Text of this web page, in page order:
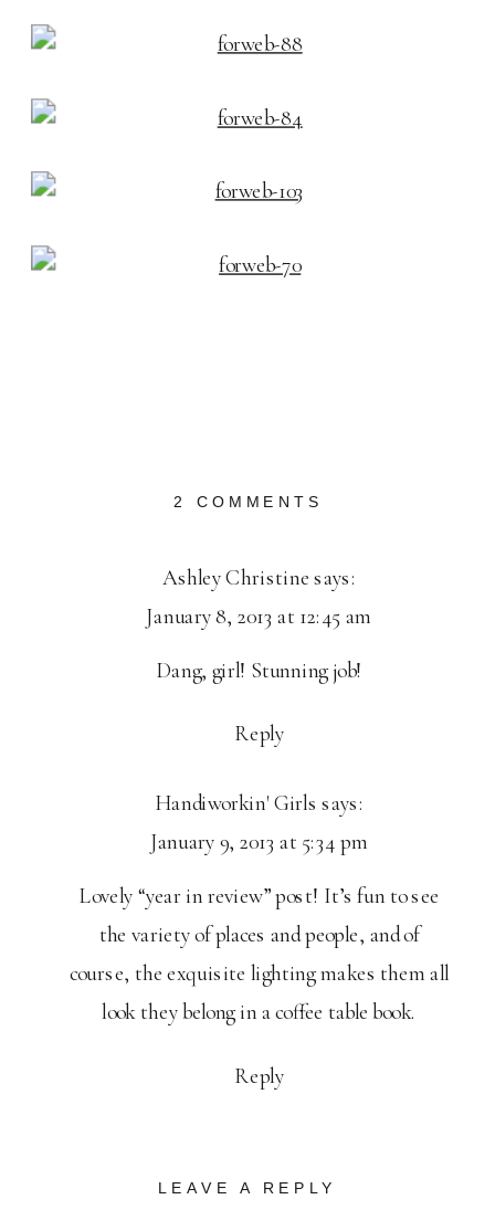
Ashley Christine says:
January 8, 2013 at 12:45 am
Dang, girl! Stunning job!
Reply
Handiworkin' Girls says:
January 9, 2013 at 5:34 pm
Lovely “year in review” post! It’s fun to see
the variety of places and people, and of
course, the exquisite lighting makes them all
look they belong in a coffee table book.
Reply
2 COMMENTS
HAPPY
REVIEW
LEAVE A REPLY